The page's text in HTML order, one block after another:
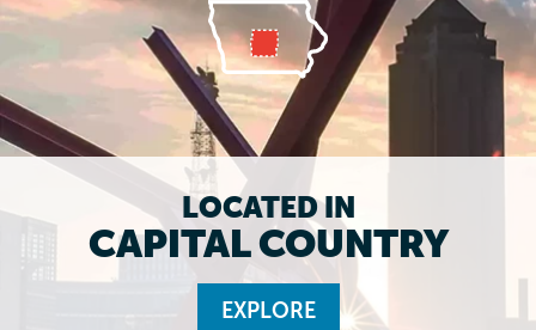
LOCATED IN
CAPITAL COUNTRY
EXPLORE